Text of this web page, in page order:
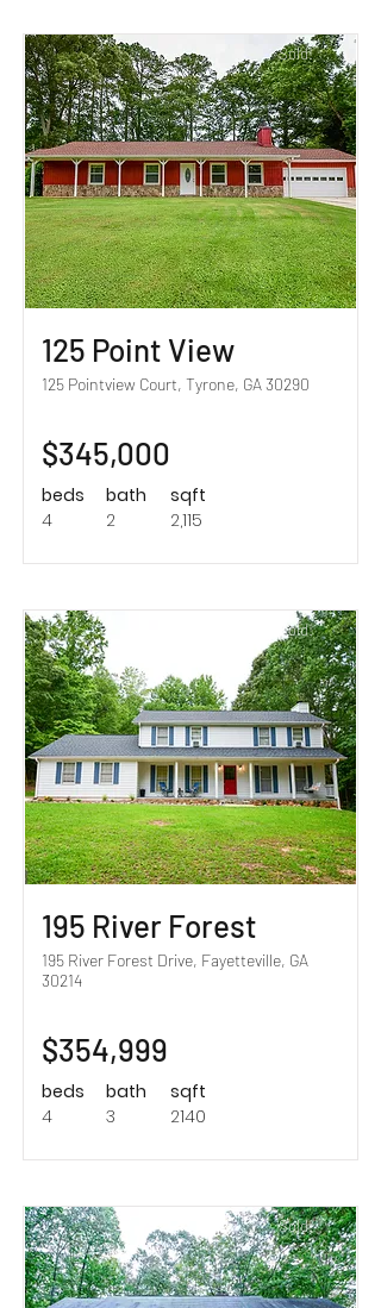
Sold!
125 Point View
125 Pointview Court, Tyrone, GA 30290
$345,000
beds
4
bath
2
sqft
2,115
Sold!
195 River Forest
195 River Forest Drive, Fayetteville, GA
30214
$354,999
beds
4
bath
3
sqft
2140
Sold!